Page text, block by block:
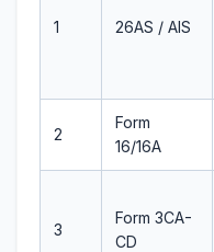
1 26AS / AIS
2
Form
16/16A
3
Form 3CA-
CD